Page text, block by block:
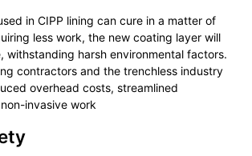
in CIPP lining can cure in a matter of
less work, the new coating layer will
withstanding harsh environmental factors.
contractors and the trenchless industry
overhead costs, streamlined
invasive work